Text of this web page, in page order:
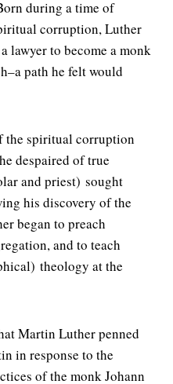
during a time of
corruption, Luther
lawyer to become a monk
path he felt would
the spiritual corruption
despaired of true
and priest) sought
his discovery of the
began to preach
and to teach
theology at the
Martin Luther penned
in response to the
of the monk Johann